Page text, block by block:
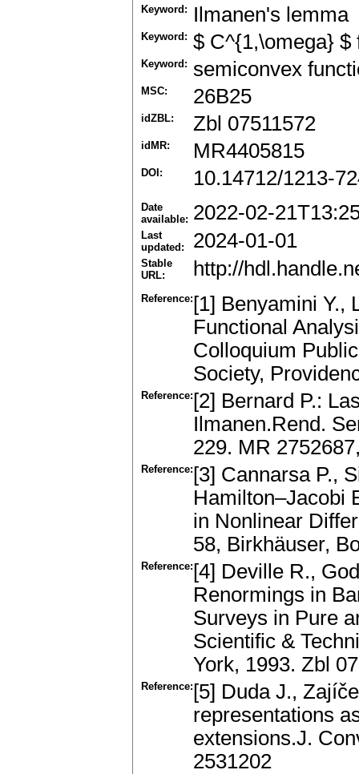
Keyword: Ilmanen's lemma
Keyword: $ C^{1,\omega} $
Keyword: semiconvex
MSC: 26B25
idZBL: Zbl 07511572
idMR: MR4405815
DOI: 10.14712/1213-
Date
available: 2022-02-
Last
updated:
2024-01-01
Stable
URL:
http://
Reference: [1] Benyamini Y.,
Functional
Colloquium
Society,
Reference: [2] Bernard P.:
Ilmanen.Rend.
229. MR
Reference: [3] Cannarsa P.,
Hamilton–Jacobi
in Nonlinear
58, Birkhäuser,
Reference: [4] Deville R.,
Renormings in
Surveys in Pure
Scientific &
York, 1993. Zbl
Reference: [5] Duda J.,
representations
extensions.J.
2531202